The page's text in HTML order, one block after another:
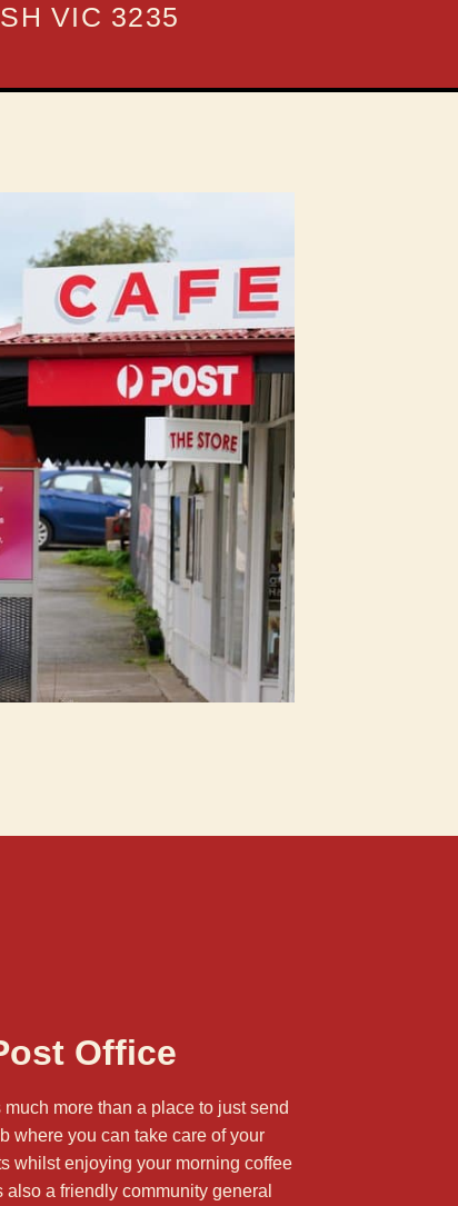
VIC 3235
Office
more than a place to just send
where you can take care of your
whilst enjoying your morning coffee
a friendly community general